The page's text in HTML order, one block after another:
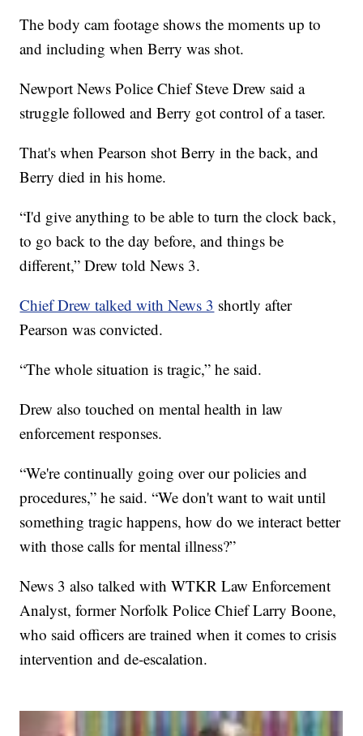
The body cam footage shows the moments up to
and including when Berry was shot.
Newport News Police Chief Steve Drew said a
struggle followed and Berry got control of a taser.
That's when Pearson shot Berry in the back, and
Berry died in his home.
“I'd give anything to be able to turn the clock back,
to go back to the day before, and things be
different,” Drew told News 3.
Chief Drew talked with News 3 shortly after
Pearson was convicted.
“The whole situation is tragic,” he said.
Drew also touched on mental health in law
enforcement responses.
“We're continually going over our policies and
procedures,” he said. “We don't want to wait until
something tragic happens, how do we interact better
with those calls for mental illness?”
News 3 also talked with WTKR Law Enforcement
Analyst, former Norfolk Police Chief Larry Boone,
who said officers are trained when it comes to crisis
intervention and de-escalation.